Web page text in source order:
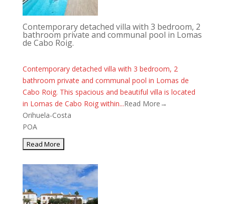
Contemporary detached villa with 3 bedroom, 2
bathroom private and communal pool in Lomas
de Cabo Roig.
Contemporary detached villa with 3 bedroom, 2
bathroom private and communal pool in Lomas de
Cabo Roig. This spacious and beautiful villa is located
in Lomas de Cabo Roig within...Read More→
Orihuela-Costa
POA